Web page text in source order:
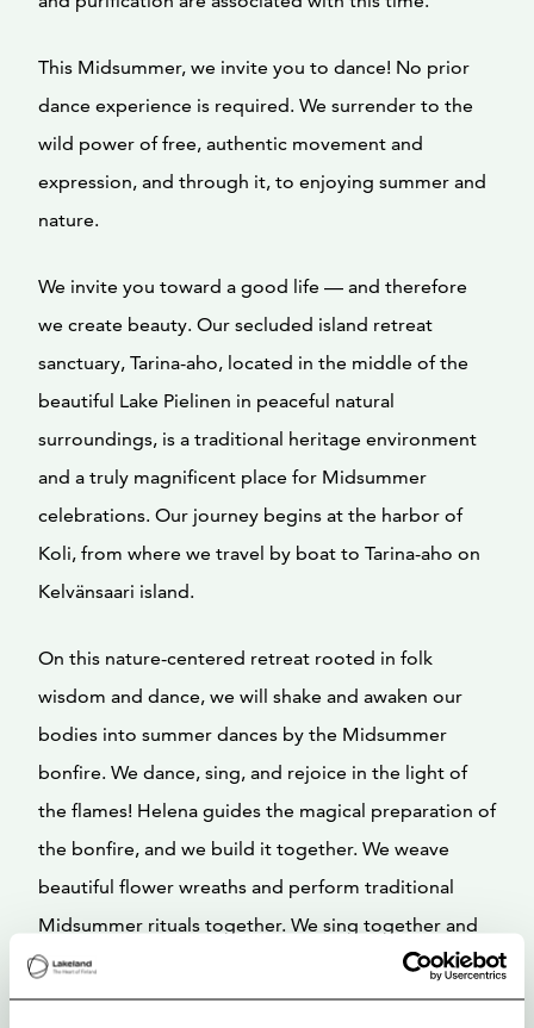
This Midsummer, we invite you to dance! No prior
dance experience is required. We surrender to the
wild power of free, authentic movement and
expression, and through it, to enjoying summer and
nature.
We invite you toward a good life — and therefore
we create beauty. Our secluded island retreat
sanctuary, Tarina-aho, located in the middle of the
beautiful Lake Pielinen in peaceful natural
surroundings, is a traditional heritage environment
and a truly magnificent place for Midsummer
celebrations. Our journey begins at the harbor of
Koli, from where we travel by boat to Tarina-aho on
Kelvänsaari island.
On this nature-centered retreat rooted in folk
wisdom and dance, we will shake and awaken our
bodies into summer dances by the Midsummer
bonfire. We dance, sing, and rejoice in the light of
the flames! Helena guides the magical preparation of
the bonfire, and we build it together. We weave
beautiful flower wreaths and perform traditional
Midsummer rituals together. We sing together and
allow our wild nature to flow freely.